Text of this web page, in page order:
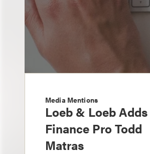
Media Mentions
Loeb & Loeb Adds
Finance Pro Todd
Matras